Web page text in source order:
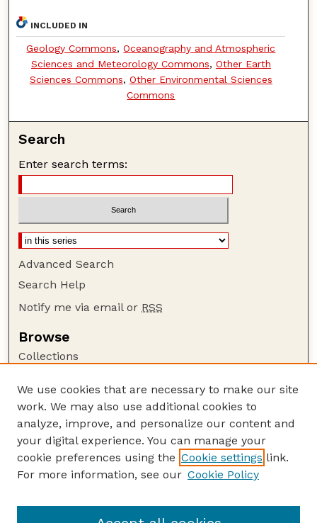
INCLUDED IN
Geology Commons,Oceanography and Atmospheric
Sciences and Meteorology Commons, Other Earth
Sciences Commons, Other Environmental Sciences
Commons
Search
Enter search terms:
Advanced Search
Search Help
Notify me via email or RSS
Browse
Collections
Authors
Author Corner
Author FAQ
Guide to Submitting
USGS Website
We use cookies that are necessary to make our site
work. We may also use additional cookies to
analyze, improve, and personalize our content and
your digital experience. You can manage your
cookie preferences using the Cookie settings link.
For more information, see our Cookie Policy